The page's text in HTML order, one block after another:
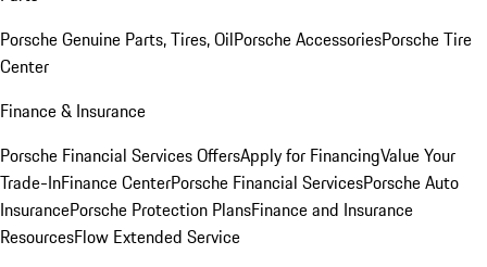
Porsche Genuine Parts, Tires, OilPorsche AccessoriesPorsche Tire
Center
Finance & Insurance
Porsche Financial Services OffersApply for FinancingValue Your
Trade-InFinance CenterPorsche Financial ServicesPorsche Auto
InsurancePorsche Protection PlansFinance and Insurance
ResourcesFlow Extended Service